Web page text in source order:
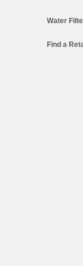
Water
Find a